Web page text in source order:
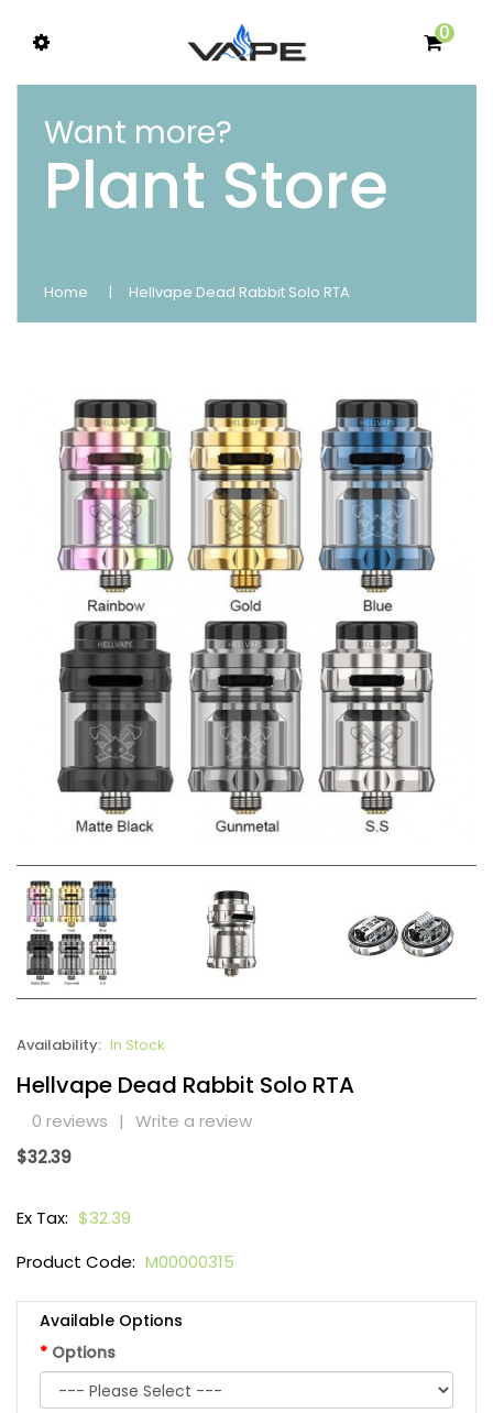
0
Want more?
Plant Store
Home Hellvape Dead Rabbit Solo RTA
Availability: In Stock
Hellvape Dead Rabbit Solo RTA
0 reviews | Write a review
$32.39
Ex Tax: $32.39
Product Code: M00000315
Available Options
Options